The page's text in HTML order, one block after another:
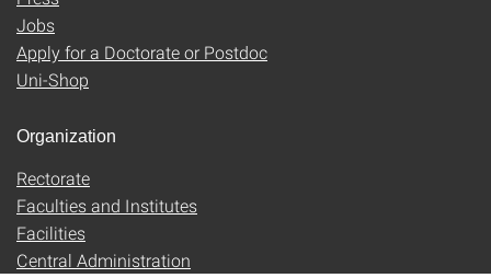
Jobs
Apply for a Doctorate or Postdoc
Uni-Shop
Organization
Rectorate
Faculties and Institutes
Facilities
Central Administration